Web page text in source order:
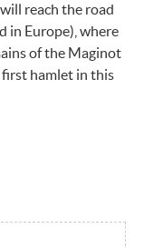
reach the road
in Europe), where
of the Maginot
first hamlet in this